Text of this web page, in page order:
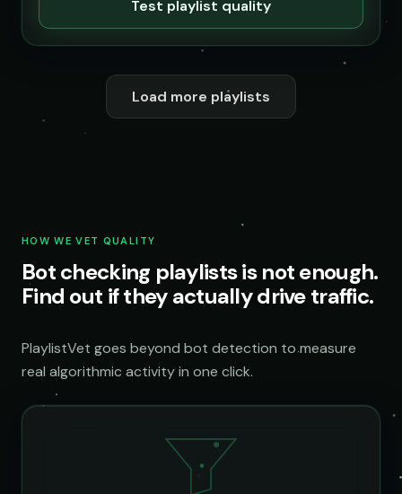
Test playlist quality
Load more playlists
HOW WE VET QUALITY
Bot checking playlists is not enough.
Find out if they actually drive traffic.
PlaylistVet goes beyond bot detection to measure
real algorithmic activity in one click.